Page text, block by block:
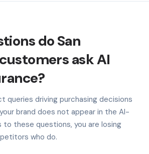
do San
ask AI
queries driving purchasing decisions
brand does not appear in the AI-
to these questions, you are losing
who do.